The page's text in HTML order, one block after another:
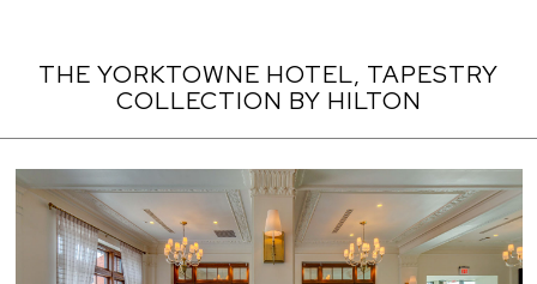
THE YORKTOWNE HOTEL, TAPESTRY
COLLECTION BY HILTON